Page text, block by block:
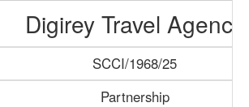
Digirey Travel Agency
SCCI/1968/25
Partnership